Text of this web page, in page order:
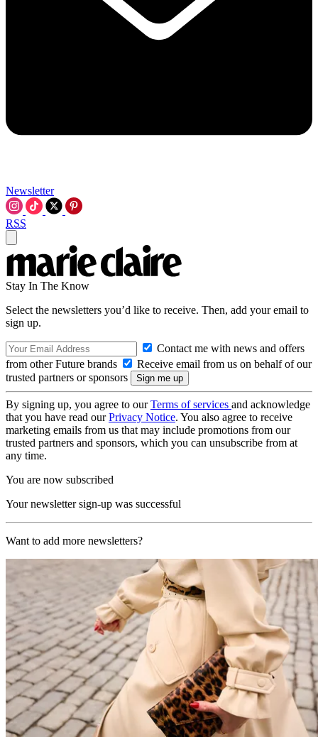
Newsletter
RSS
Stay In The Know
Select the newsletters you’d like to receive. Then, add your email to
sign up.
Contact me with news and offers
from other Future brands
Receive email from us on behalf of our
trusted partners or sponsors
By signing up, you agree to ourTerms of services and acknowledge
that you have read ourPrivacy Notice. You also agree to receive
marketing emails from us that may include promotions from our
trusted partners and sponsors, which you can unsubscribe from at
any time.
You are now subscribed
Your newsletter sign-up was successful
Want to add more newsletters?